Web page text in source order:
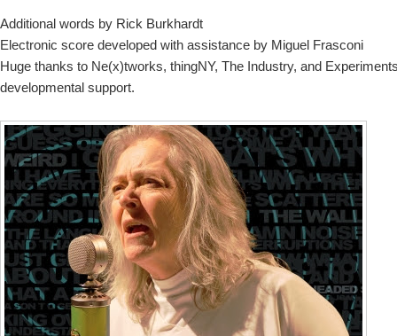
Additional words by Rick Burkhardt
Electronic score developed with assistance by Miguel Frasconi
Huge thanks to Ne(x)tworks, thingNY, The Industry, and
developmental support.